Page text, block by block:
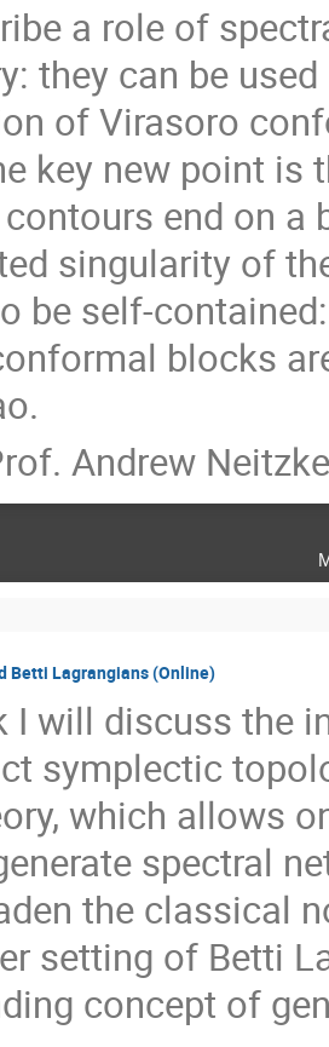
a role of
they can be
of Virasoro
key new point is
end on a
singularity of
be self-
blocks
Andrew Neitzke
Betti Lagrangians (Online)
I will discuss the
symplectic
which allows
spectral
the classical
setting of Betti
concept of